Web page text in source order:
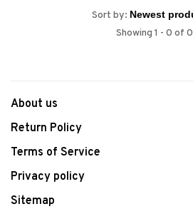
Sort by:
Showing 1 - 0 of 0
About us
Return Policy
Terms of Service
Privacy policy
Sitemap